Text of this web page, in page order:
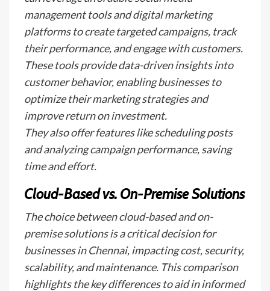
management tools and digital marketing
platforms to create targeted campaigns, track
their performance, and engage with customers.
These tools provide data-driven insights into
customer behavior, enabling businesses to
optimize their marketing strategies and
improve return on investment.
They also offer features like scheduling posts
and analyzing campaign performance, saving
time and effort.
Cloud-Based vs. On-Premise Solutions
The choice between cloud-based and on-
premise solutions is a critical decision for
businesses in Chennai, impacting cost, security,
scalability, and maintenance. This comparison
highlights the key differences to aid in informed